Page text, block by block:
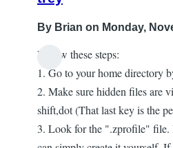
By Brian on Monday,
Follow these steps:
1. Go to your home directory
2. Make sure hidden files are
shift,dot (That last key is the
3. Look for the ".zprofile" file.